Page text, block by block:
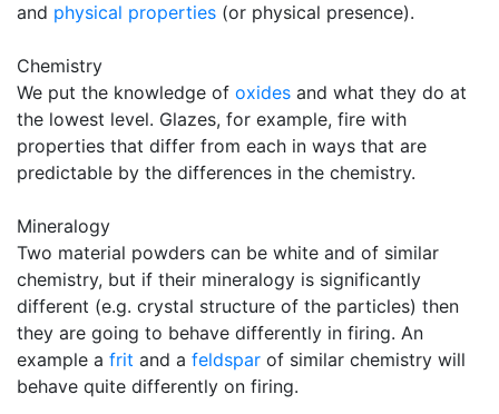
and physical properties (or physical presence).
Chemistry
We put the knowledge of oxides and what they do at
the lowest level. Glazes, for example, fire with
properties that differ from each in ways that are
predictable by the differences in the chemistry.
Mineralogy
Two material powders can be white and of similar
chemistry, but if their mineralogy is significantly
different (e.g. crystal structure of the particles) then
they are going to behave differently in firing. An
example a frit and a feldspar of similar chemistry will
behave quite differently on firing.